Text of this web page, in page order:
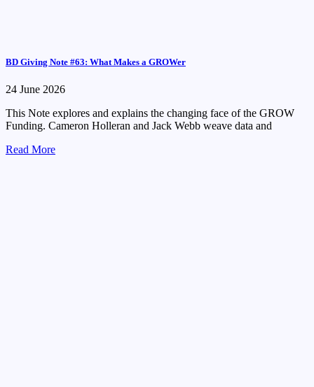
BD Giving Note #63: What Makes a GROWer
24 June 2026
This Note explores and explains the changing face of the GROW
Funding. Cameron Holleran and Jack Webb weave data and
Read More